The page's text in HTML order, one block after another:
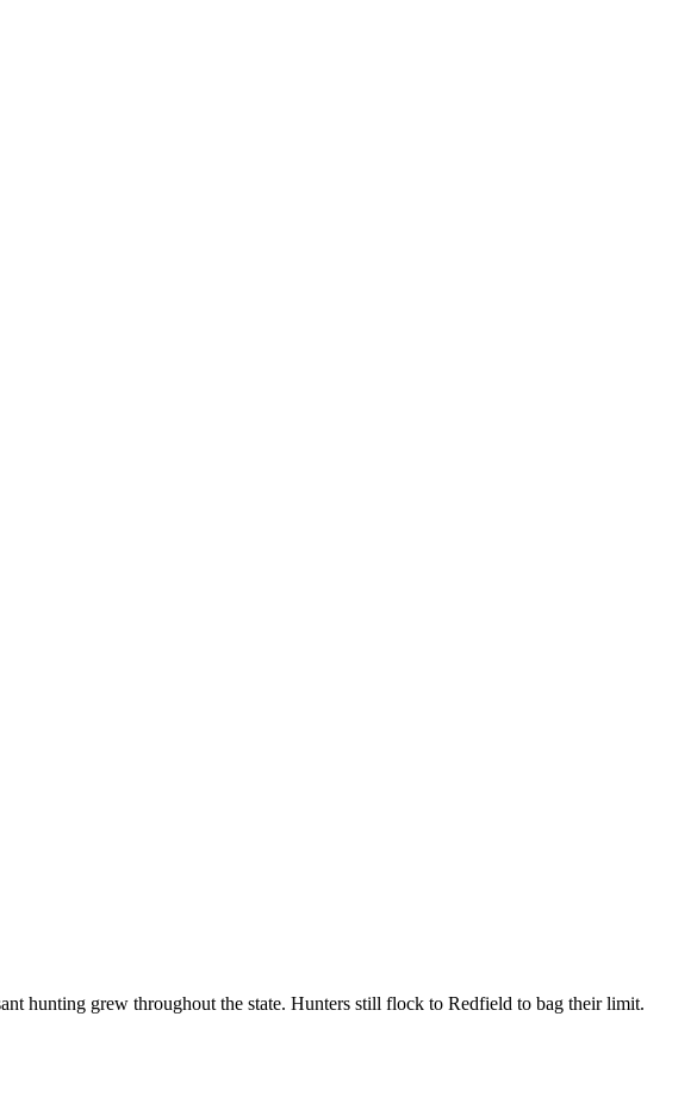
hunting grew throughout the state. Hunters still flock to Redfield to bag their limit.